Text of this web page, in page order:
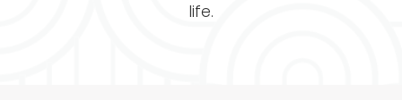
life.